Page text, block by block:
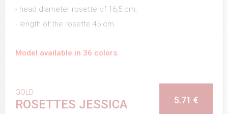
- head diameter rosette of 16,5 cm;
- length of the rosette 45 cm.
Model available in 36 colors.
GOLD
ROSETTES JESSICA 5.71 €